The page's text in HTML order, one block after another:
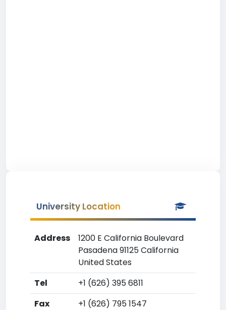
University Location
Address
1200 E California Boulevard
Pasadena 91125 California
United States
Tel
+1 (626) 395 6811
Fax
+1 (626) 795 1547